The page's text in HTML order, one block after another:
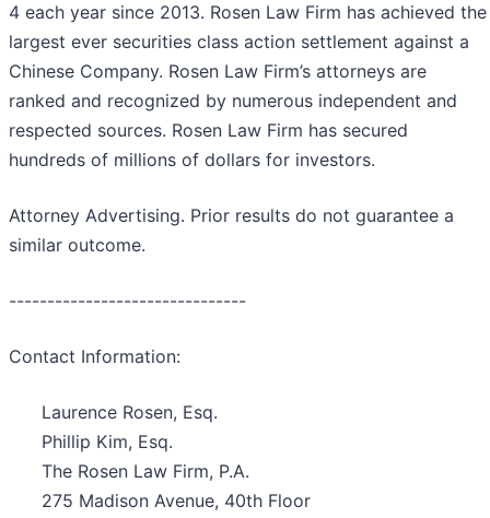
4 each year since 2013. Rosen Law Firm has achieved the
largest ever securities class action settlement against a
Chinese Company. Rosen Law Firm’s attorneys are
ranked and recognized by numerous independent and
respected sources. Rosen Law Firm has secured
hundreds of millions of dollars for investors.
Attorney Advertising. Prior results do not guarantee a
similar outcome.
-------------------------------
Contact Information:
Laurence Rosen, Esq.
Phillip Kim, Esq.
The Rosen Law Firm, P.A.
275 Madison Avenue, 40th Floor